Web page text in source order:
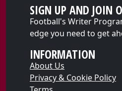
SIGN UP AND JOIN
Football's Writer
edge you need to get
INFORMATION
About Us
Privacy & Cookie Policy